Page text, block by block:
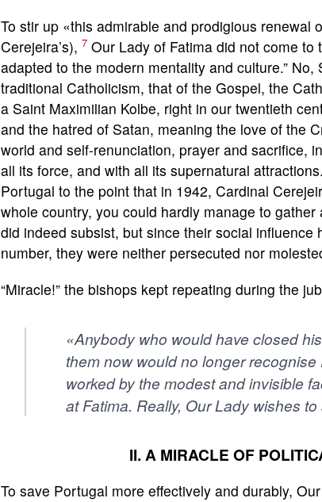
To stir up «this admirable and prodigious
Cerejeira’s), 7 Our Lady of Fatima did not come to
adapted to the modern mentality and culture.”
traditional Catholicism, that of the Gospel, the
a Saint Maximilian Kolbe, right in our twentieth
and the hatred of Satan, meaning the love of the
world and self-renunciation, prayer and sacrifice,
all its force, and with all its supernatural
Portugal to the point that in 1942, Cardinal
whole country, you could hardly manage to
did indeed subsist, but since their social
number, they were neither persecuted nor
“Miracle!” the bishops kept repeating during the
«Anybody who would have closed
them now would no longer
worked by the modest and invisible
at Fatima. Really, Our Lady wishes
II. A MIRACLE OF
To save Portugal more effectively and durably,